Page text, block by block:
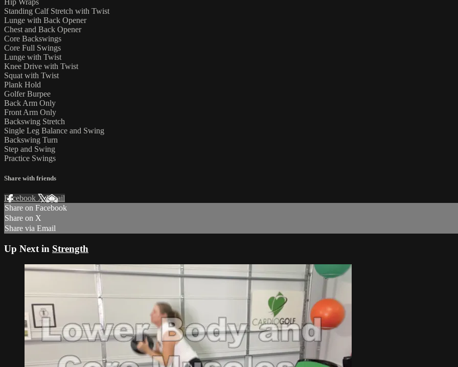
Hip Wraps
Standing Calf Stretch with Twist
Lunge with Back Opener
Chest and Back Opener
Core Backswings
Core Full Swings
Lunge with Twist
Knee Drive with Twist
Squat with Twist
Plank Hold
Golfer Burpee
Back Arm Only
Front Arm Only
Backswing Stretch
Single Leg Balance and Swing
Backswing Turn
Step and Swing
Practice Swings
Share with friends
Facebook XEmail
Share on Facebook
Share on X
Share via Email
Up Next in Strength